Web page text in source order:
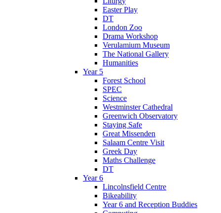
Easter Play
DT
London Zoo
Drama Workshop
Verulamium Museum
The National Gallery
Humanities
Year 5
Forest School
SPEC
Science
Westminster Cathedral
Greenwich Observatory
Staying Safe
Great Missenden
Salaam Centre Visit
Greek Day
Maths Challenge
DT
Year 6
Lincolnsfield Centre
Bikeability
Year 6 and Reception Buddies